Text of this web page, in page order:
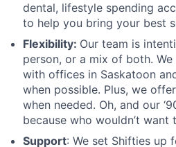
dental, lifestyle spending
to help you bring your best
Flexibility: Our team is
person, or a mix of both.
with offices in Saskatoon
when possible. Plus, we
when needed. Oh, and our
because who wouldn’t
Support: We set Shifties up